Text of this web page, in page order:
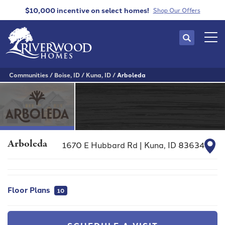
$10,000 incentiveon select homes! Shop Our Offers
Search
Communities Boise, ID Kuna, ID Arboleda
Arboleda 1670 E Hubbard Rd | Kuna, ID 83634
Floor Plans 10